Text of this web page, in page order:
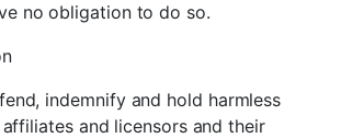
no obligation to do so.
indemnify and hold harmless
and licensors and their